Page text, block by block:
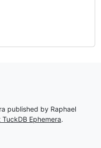
published by Raphael
Ephemera.